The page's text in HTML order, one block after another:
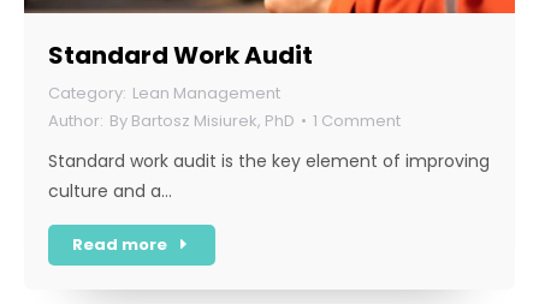
Standard Work Audit
Lean Management
By Bartosz Misiurek, PhD 1 Comment
Standard work audit is the key element of improving
culture and a…
Read more